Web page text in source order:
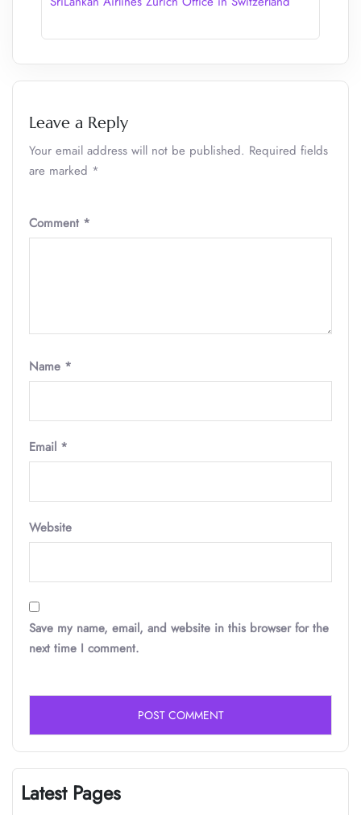
Leave a Reply
Your email address will not be published. Required fields
are marked *
Comment *
Name *
Email *
Website
Save my name, email, and website in this browser for the
next time I comment.
Latest Pages